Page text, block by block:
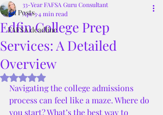
All Posts
FAFSA deadline
Edfin College Prep
Services: A Detailed
Overview
33-Year FAFSA Guru Consultant
Apr 34 min read
Rated NaN out of 5 stars.
Navigating the college admissions
process can feel like a maze. Where do
you start? What’s the best way to